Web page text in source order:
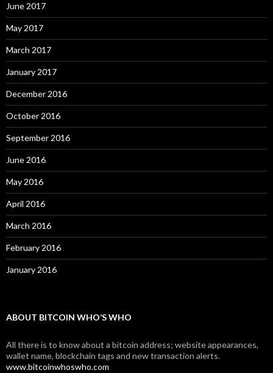
June 2017
May 2017
March 2017
January 2017
December 2016
October 2016
September 2016
June 2016
May 2016
April 2016
March 2016
February 2016
January 2016
ABOUT BITCOIN WHO’S WHO
All there is to know about a bitcoin address; website appearances,
wallet name, blockchain tags and new transaction alerts.
www.bitcoinwhoswho.com